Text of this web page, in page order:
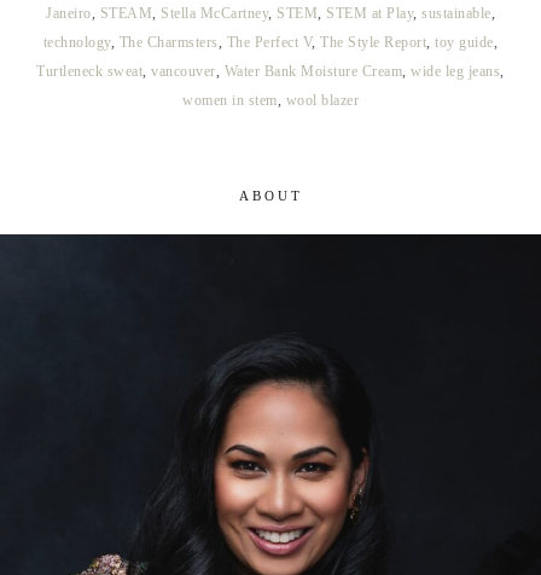
Janeiro, STEAM, Stella McCartney, STEM, STEM at Play, sustainable,
technology, The Charmsters, The Perfect V,The Style Report,toy guide,
Turtleneck sweat,vancouver, Water Bank Moisture Cream,wide leg jeans,
women in stem, wool blazer
ABOUT